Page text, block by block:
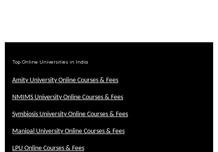
Top Online Universities in India
Amity University Online Courses & Fees
NMIMS University Online Courses & Fees
Symbiosis University Online Courses & Fees
Manipal University Online Courses & Fees
LPU Online Courses & Fees